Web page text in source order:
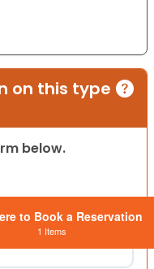
on this type
below.
to Book a Reservation
1 Items